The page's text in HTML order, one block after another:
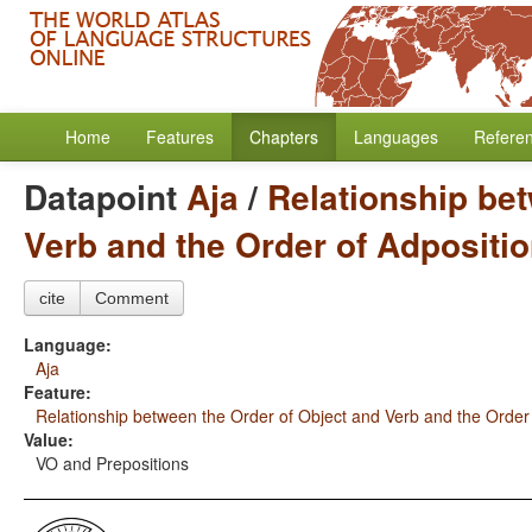
Home Features Chapters Languages
DatapointAja/ Relationship
Verb and the Order of
cite Comment
Language:
Aja
Feature:
Relationship between the Order of Object and Verb and the
Value:
VO and Prepositions